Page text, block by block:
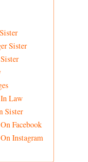
Sister
Law
Sister
Facebook
Instagram